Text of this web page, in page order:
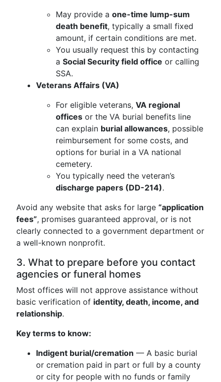
May provide a one-time lump-sum
death benefit, typically a small fixed
amount, if certain conditions are met.
You usually request this by contacting
a Social Security field office or calling
SSA.
Veterans Affairs (VA)
For eligible veterans, VA regional
offices or the VA burial benefits line
can explain burial allowances, possible
reimbursement for some costs, and
options for burial in a VA national
cemetery.
You typically need the veteran’s
discharge papers (DD-214).
Avoid any website that asks for large “application
fees”, promises guaranteed approval, or is not
clearly connected to a government department or
a well-known nonprofit.
3. What to prepare before you contact
agencies or funeral homes
Most offices will not approve assistance without
basic verification of identity, death, income, and
relationship.
Key terms to know:
Indigent burial/cremation — A basic burial
or cremation paid in part or full by a county
or city for people with no funds or family